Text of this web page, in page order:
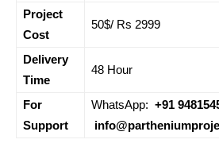
Project
Cost
50$/ Rs 2999
Delivery
Time
48 Hour
For
Support
WhatsApp: +91